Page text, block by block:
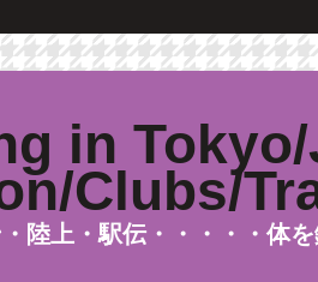
陸上・駅伝・・・・・体